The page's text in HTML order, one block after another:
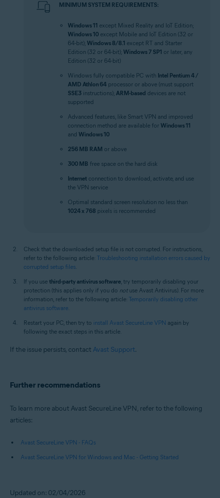
MINIMUM SYSTEM REQUIREMENTS:
Windows 11 except Mixed Reality and IoT Edition;
Windows 10 except Mobile and IoT Edition (32 or
64-bit); Windows 8/8.1 except RT and Starter
Edition (32 or 64-bit); Windows 7 SP1 or later, any
Edition (32 or 64-bit)
Windows fully compatible PC with Intel Pentium 4 /
AMD Athlon 64 processor or above (must support
SSE3 instructions); ARM-based devices are not
supported
Advanced features, like Smart VPN and improved
connection method are available for Windows 11
and Windows 10
256 MB RAM or above
300 MB free space on the hard disk
Internet connection to download, activate, and use
the VPN service
Optimal standard screen resolution no less than
1024 x 768 pixels is recommended
Check that the downloaded setup file is not corrupted. For instructions,
refer to the following article: Troubleshooting installation errors caused by
corrupted setup files
If you use third-party antivirus software , try temporarily disabling your
protection (this applies only if you do notuse Avast Antivirus). For more
information, refer to the following article: Temporarily disabling other
antivirus software
Restart your PC, then try to install Avast SecureLine VPN again by
following the exact steps in this article.
If the issue persists, contact Avast Support.
Further recommendations
To learn more about Avast SecureLine VPN, refer to the following
articles:
Avast SecureLine VPN - FAQs
Avast SecureLine VPN for Windows and Mac - Getting Started
Updated on: 02/04/2026